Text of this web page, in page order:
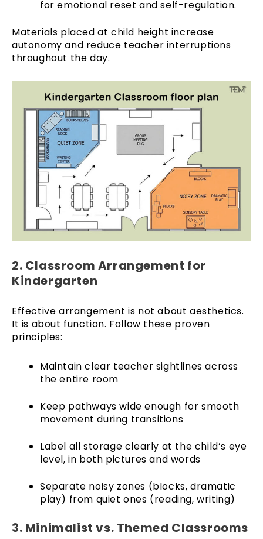
for emotional reset and self-regulation.
Materials placed at child height increase
autonomy and reduce teacher interruptions
throughout the day.
2. Classroom Arrangement for
Kindergarten
Effective arrangement is not about aesthetics.
It is about function. Follow these proven
principles:
Maintain clear teacher sightlines across
the entire room
Keep pathways wide enough for smooth
movement during transitions
Label all storage clearly at the child’s eye
level, in both pictures and words
Separate noisy zones (blocks, dramatic
play) from quiet ones (reading, writing)
3. Minimalist vs. Themed Classrooms